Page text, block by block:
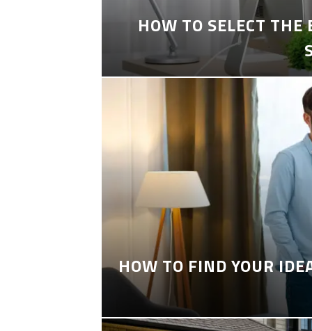
HOW TO SELECT
HOW TO FIND YOUR